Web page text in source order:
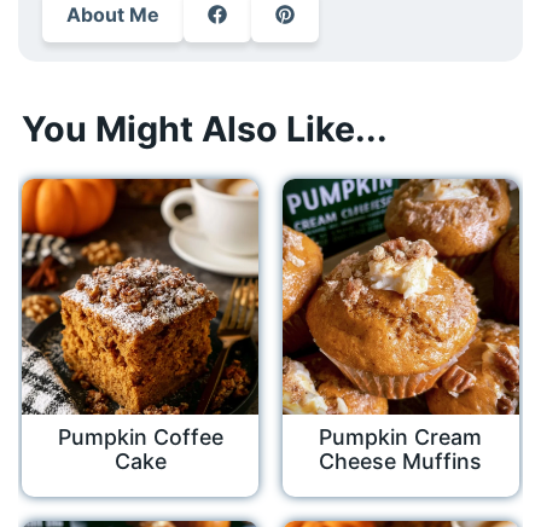
About Me
You Might Also Like...
Pumpkin Coffee
Cake
Pumpkin Cream
Cheese Muffins